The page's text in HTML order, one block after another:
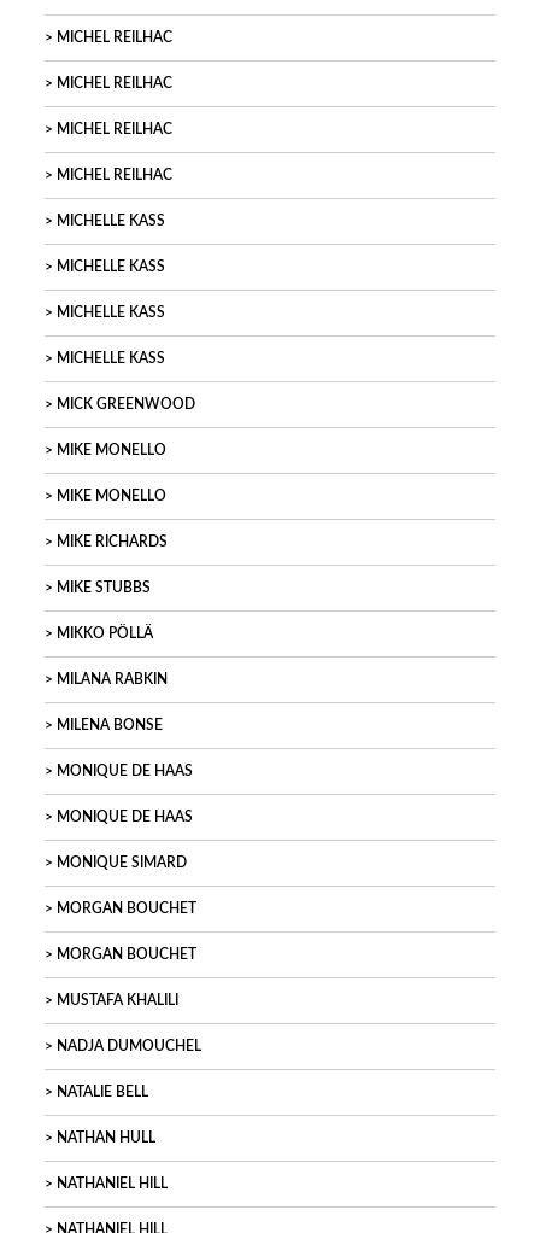
MICHEL REILHAC
MICHEL REILHAC
MICHEL REILHAC
MICHEL REILHAC
MICHELLE KASS
MICHELLE KASS
MICHELLE KASS
MICHELLE KASS
MICK GREENWOOD
MIKE MONELLO
MIKE MONELLO
MIKE RICHARDS
MIKE STUBBS
MIKKO PÖLLÄ
MILANA RABKIN
MILENA BONSE
MONIQUE DE HAAS
MONIQUE DE HAAS
MONIQUE SIMARD
MORGAN BOUCHET
MORGAN BOUCHET
MUSTAFA KHALILI
NADJA DUMOUCHEL
NATALIE BELL
NATHAN HULL
NATHANIEL HILL
NATHANIEL HILL